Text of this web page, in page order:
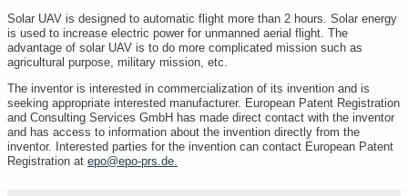
Solar UAV is designed to automatic flight more than 2 hours. Solar energy
is used to increase electric power for unmanned aerial flight. The
advantage of solar UAV is to do more complicated mission such as
agricultural purpose, military mission, etc.
The inventor is interested in commercialization of its invention and is
seeking appropriate interested manufacturer. European Patent Registration
and Consulting Services GmbH has made direct contact with the inventor
and has access to information about the invention directly from the
inventor. Interested parties for the invention can contact European Patent
Registration at epo@epo-prs.de.